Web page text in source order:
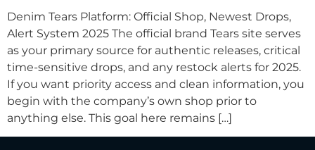
Denim Tears Platform: Official Shop, Newest Drops,
Alert System 2025 The official brand Tears site serves
as your primary source for authentic releases, critical
time-sensitive drops, and any restock alerts for 2025.
If you want priority access and clean information, you
begin with the company’s own shop prior to
anything else. This goal here remains […]